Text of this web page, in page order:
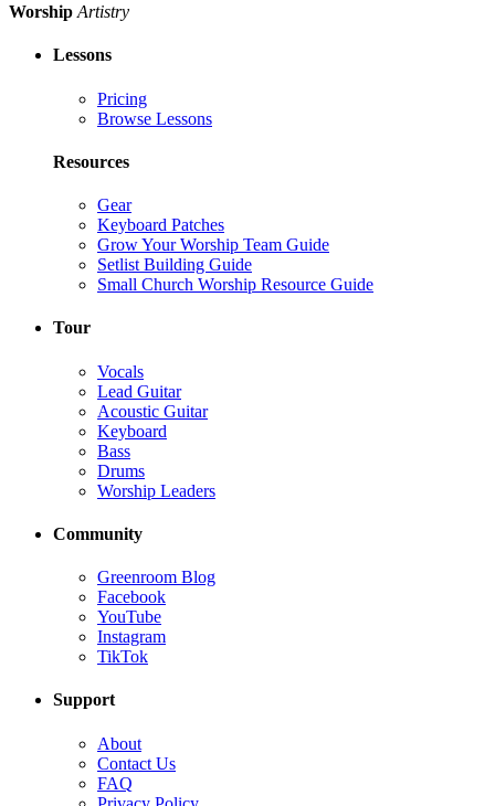
Worship Artistry
Lessons
Pricing
Browse Lessons
Resources
Gear
Keyboard Patches
Grow Your Worship Team Guide
Setlist Building Guide
Small Church Worship Resource Guide
Tour
Vocals
Lead Guitar
Acoustic Guitar
Keyboard
Bass
Drums
Worship Leaders
Community
Greenroom Blog
Facebook
YouTube
Instagram
TikTok
Support
About
Contact Us
FAQ